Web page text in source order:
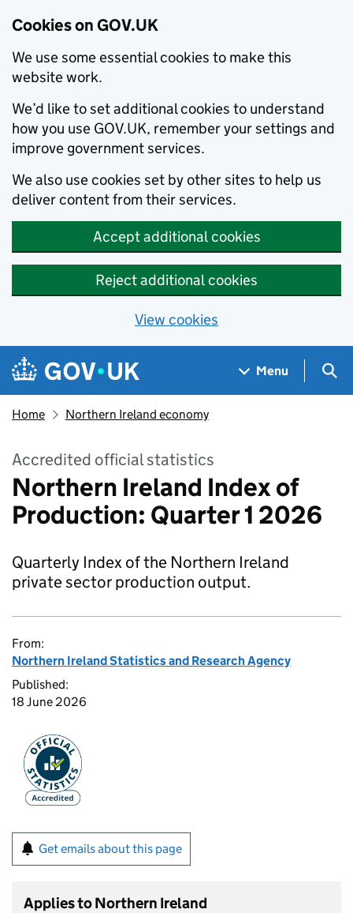
Cookies on GOV.UK
We use some essential cookies to make this
website work.
We’d like to set additional cookies to understand
how you use GOV.UK, remember your settings and
improve government services.
We also use cookies set by other sites to help us
deliver content from their services.
Accept additional cookies
Reject additional cookies
View cookies
Skip to main content
Navigation menu
Menu
Home Northern Ireland economy
Accredited official statistics
Northern Ireland Index of
Production: Quarter 1 2026
Quarterly Index of the Northern Ireland
private sector production output.
From:
Northern Ireland Statistics and Research Agency
Published:
18 June 2026
Get emails about this page
Applies to Northern Ireland